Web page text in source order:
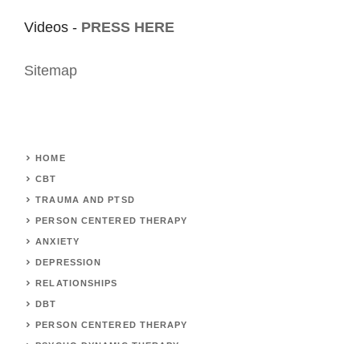
Videos - PRESS HERE
Sitemap
HOME
CBT
TRAUMA AND PTSD
PERSON CENTERED THERAPY
ANXIETY
DEPRESSION
RELATIONSHIPS
DBT
PERSON CENTERED THERAPY